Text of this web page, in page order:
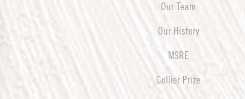
Our Team
Our History
MSRE
Collier Prize